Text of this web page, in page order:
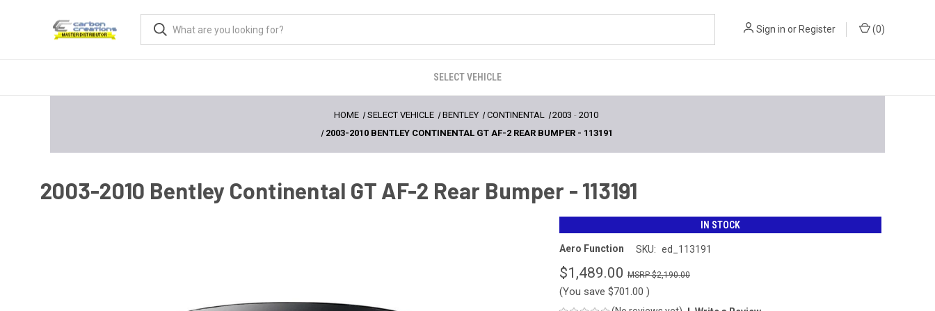
Sign in or Register (0)
SELECT VEHICLE
HOME SELECT VEHICLE BENTLEY CONTINENTAL 2003 -2010
2003-2010 BENTLEY CONTINENTAL GT AF-2 REAR BUMPER - 113191
2003-2010 Bentley Continental GT AF-2 Rear Bumper - 113191
IN STOCK
Aero Function SKU: ed_113191
$1,489.00 $2,190.00
(You save $701.00 )